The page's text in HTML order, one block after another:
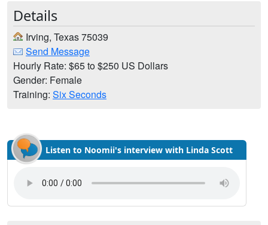
Details
Irving, Texas 75039
Send Message
Hourly Rate: $65 to $250 US Dollars
Gender: Female
Training: Six Seconds
Listen to Noomii's interview with Linda Scott